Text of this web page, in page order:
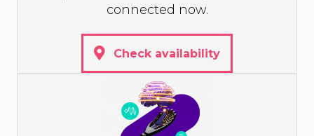
connected now.
Check availability